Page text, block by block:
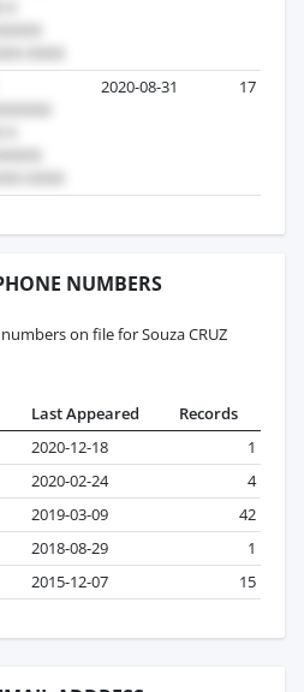
2020-08-31 17
NUMBERS
on file for Souza CRUZ
Last Appeared
Records
2020-12-18
1
2020-02-24
4
2019-03-09
42
2018-08-29
1
2015-12-07
15